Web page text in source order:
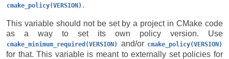
cmake_policy(VERSION) .
This variable should not be set by a project in CMake code
as a way to set its own policy version. Use
cmake_minimum_required(VERSION) and/or cmake_policy(VERSION)
for that. This variable is meant to externally set policies for